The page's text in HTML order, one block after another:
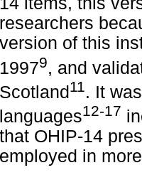
researchers
version of this
19979, and
Scotland11. It
languages12-17
that OHIP-14
employed in